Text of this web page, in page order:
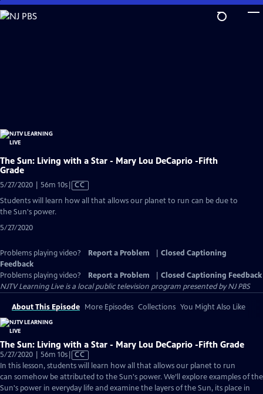
Skip
to
The Sun: Living with a Star - Mary Lou DeCaprio -Fifth
Grade
5/27/2020 | 56m 10sVideo
CC
Students will learn how all that allows our planet to run can be due to
the Sun's power.
5/27/2020
Problems playing video? Report a Problem
Closed Captioning
Feedback
Problems playing video?
Report a Problem
Closed Captioning Feedback
NJTV Learning Liveis a local public television program presented byNJ PBS
About This Episode More Episodes Collections You Might Also Like
The Sun: Living with a Star - Mary Lou DeCaprio -Fifth Grade
5/27/2020 | 56m 10sVideo
has
Closed
Captions
CC
In this lesson, students will learn how all that allows our planet to run
can somehow be attributed to the Sun's power. We’ll explore examples of the
Sun's power in everyday life and examine the layers of the Sun, its place in